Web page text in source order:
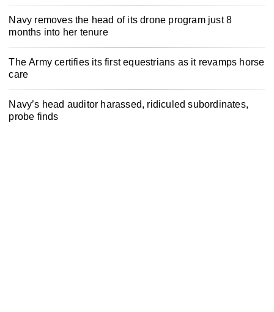
Navy removes the head of its drone program just 8
months into her tenure
The Army certifies its first equestrians as it revamps horse
care
Navy’s head auditor harassed, ridiculed subordinates,
probe finds